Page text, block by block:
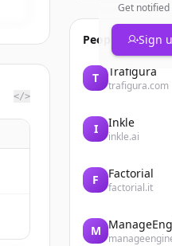
</>
Get notified
Sign
People also
T Trafigura
trafigura.com
I Inkle
inkle.ai
F Factorial
factorial.it
M